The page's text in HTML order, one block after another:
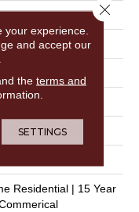
Residential | 15 Year
your experience.
and accept our
the terms and
SETTINGS
Close